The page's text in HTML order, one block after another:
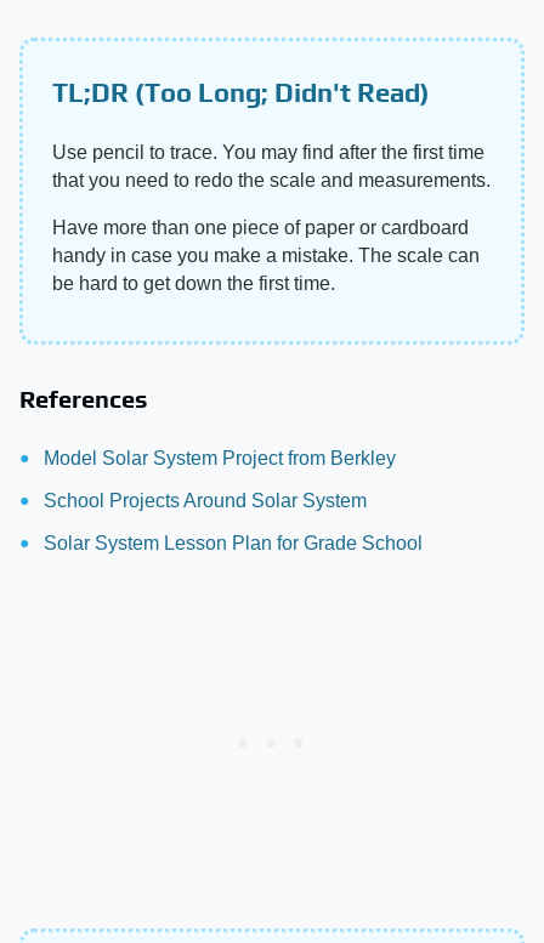
TL;DR (Too Long; Didn't Read)
Use pencil to trace. You may find after the first time
that you need to redo the scale and measurements.
Have more than one piece of paper or cardboard
handy in case you make a mistake. The scale can
be hard to get down the first time.
References
Model Solar System Project from Berkley
School Projects Around Solar System
Solar System Lesson Plan for Grade School